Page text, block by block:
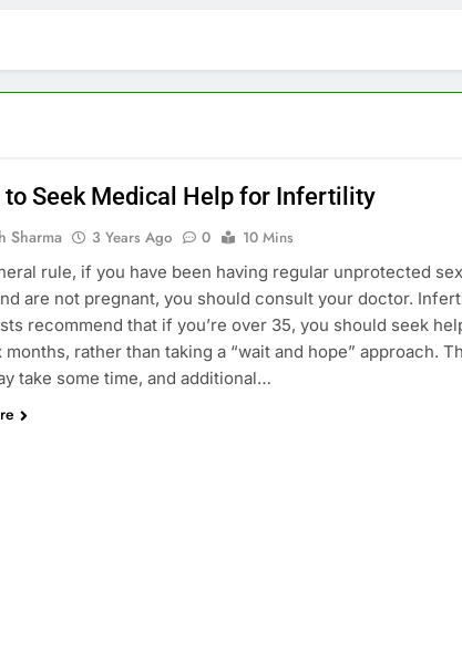
to Seek Medical Help for Infertility
Sharma 3 Years Ago 0
10 Mins
rule, if you have been having regular unprotected
are not pregnant, you should consult your doctor.
recommend that if you’re over 35, you should seek
months, rather than taking a “wait and hope” approach.
take some time, and additional…